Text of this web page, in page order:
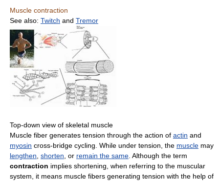
Muscle contraction
See also: Twitch and Tremor
Top-down view of skeletal muscle
Muscle fiber generates tension through the action of actin and
myosin cross-bridge cycling. While under tension, the muscle may
lengthen shorten , or remain the same . Although the term
contraction implies shortening, when referring to the muscular
system, it means muscle fibers generating tension with the help of